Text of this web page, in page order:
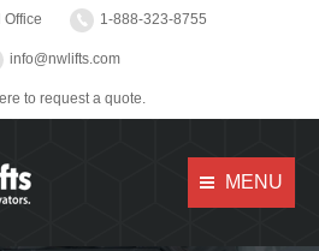
Office 1-888-323-8755
info@nwlifts.com
to request a quote.
MENU